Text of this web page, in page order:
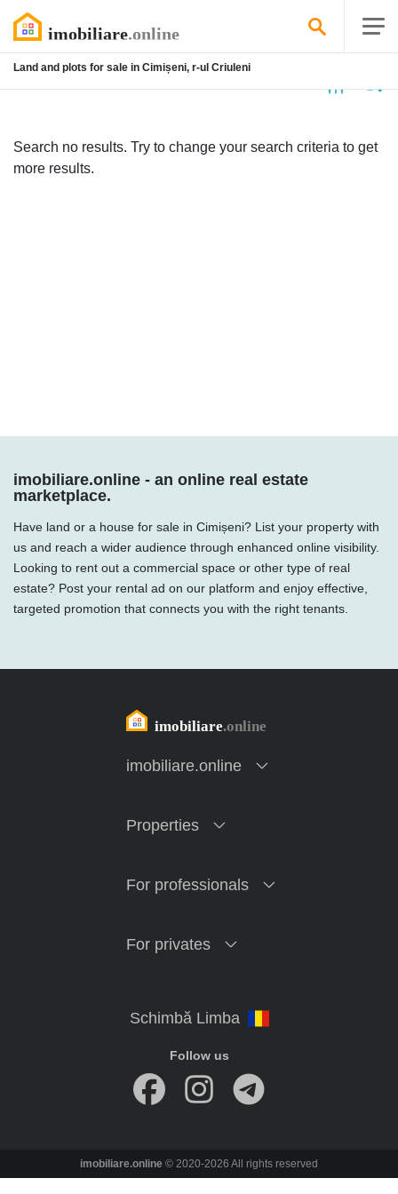
Land and plots for sale in Cimișeni, r-ul Criuleni
Search no results. Try to change your search criteria to get
more results.
imobiliare.online - an online real estate
marketplace.
Have land or a house for sale in Cimișeni? List your property with
us and reach a wider audience through enhanced online visibility.
Looking to rent out a commercial space or other type of real
estate? Post your rental ad on our platform and enjoy effective,
targeted promotion that connects you with the right tenants.
imobiliare.online
Properties
For professionals
For privates
Follow us
imobiliare.online © 2020-2026 All rights reserved